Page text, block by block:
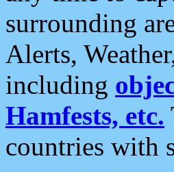
surrounding
Alerts,
including
Hamfests, etc.
countries with